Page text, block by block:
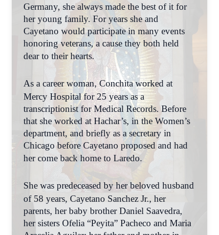
Germany, she always made the best of it for
her young family. For years she and
Cayetano would participate in many events
honoring veterans, a cause they both held
dear to their hearts.
As a career woman, Conchita worked at
Mercy Hospital for 25 years as a
transcriptionist for Medical Records. Before
that she worked at Hachar’s, in the Women’s
department, and briefly as a secretary in
Chicago before Cayetano proposed and had
her come back home to Laredo.
She was predeceased by her beloved husband
of 58 years, Cayetano Sanchez Jr., her
parents, her baby brother Daniel Saavedra,
her sisters Ofelia “Peyita” Pacheco and Maria